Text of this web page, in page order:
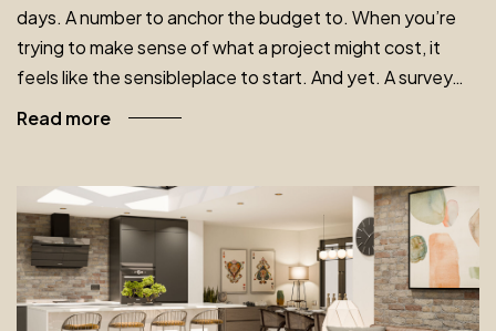
days. A number to anchor the budget to. When you’re
trying to make sense of what a project might cost, it
feels like the sensibleplace to start. And yet. A survey…
Read more